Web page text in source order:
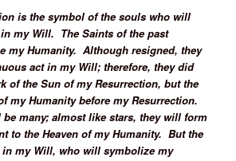
is the symbol of the souls who will
my Will. The Saints of the past
my Humanity. Although resigned, they
act in my Will; therefore, they did
of the Sun of my Resurrection, but the
my Humanity before my Resurrection.
be many; almost like stars, they will form
to the Heaven of my Humanity. But the
my Will, who will symbolize my